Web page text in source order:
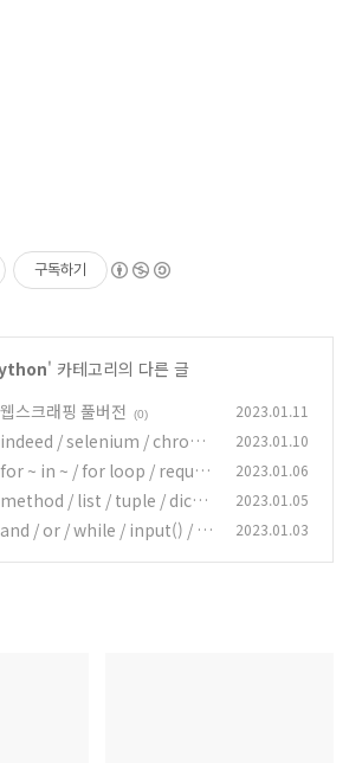
구독하기
' 카테고리의 다른 글
스크래핑 풀버전
(0) 2023.01.11
/ selenium / chrom
/ None (data-type)
2023.01.10
~ in ~ / for loop / reques
(0)
2023.01.06
/ list / tuple / dictio
2023.01.05
/ or / while / input() / in
2023.01.03